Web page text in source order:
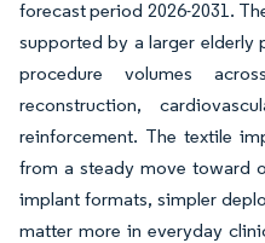
forecast period 2026-2031.
supported by a larger elderly
procedure volumes
reconstruction,
reinforcement. The textile
from a steady move toward
implant formats, simpler
matter more in everyday